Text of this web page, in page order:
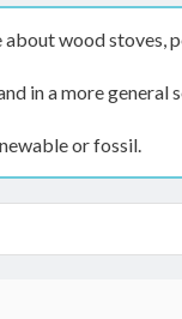
wood stoves,
in a more general
or fossil.